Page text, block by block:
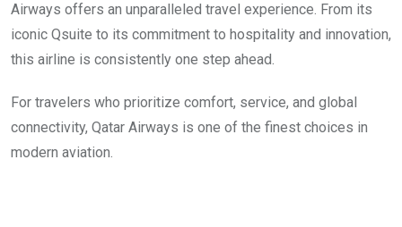
Airways offers an unparalleled travel experience. From its
iconic Qsuite to its commitment to hospitality and innovation,
this airline is consistently one step ahead.
For travelers who prioritize comfort, service, and global
connectivity, Qatar Airways is one of the finest choices in
modern aviation.